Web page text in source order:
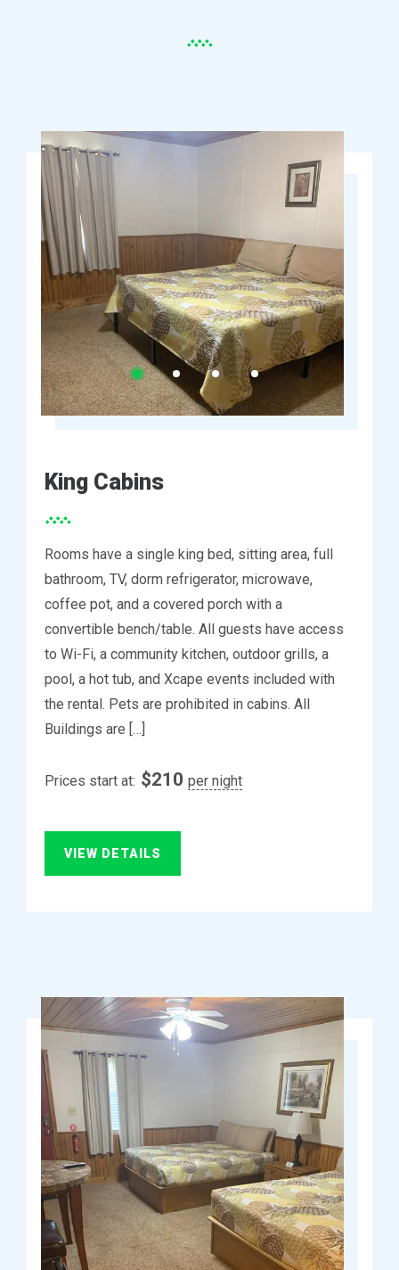
King Cabins
Rooms have a single king bed, sitting area, full
bathroom, TV, dorm refrigerator, microwave,
coffee pot, and a covered porch with a
convertible bench/table. All guests have access
to Wi-Fi, a community kitchen, outdoor grills, a
pool, a hot tub, and Xcape events included with
the rental. Pets are prohibited in cabins. All
Buildings are […]
Prices start at: $210 per night
VIEW DETAILS